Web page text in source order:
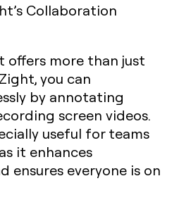
Collaboration
offers more than just
you can
by annotating
screen videos.
useful for teams
it enhances
ensures everyone is on